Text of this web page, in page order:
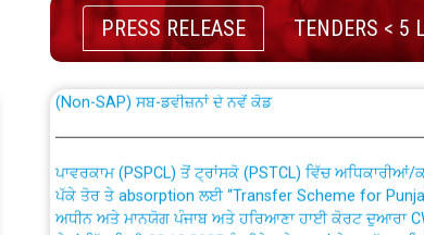
PRESS RELEASE TENDERS < 5
ਉਰੇਕਲ (Oracle Cloud based Single Billing Solution)
ਪੱਕੇ ਤੋਰ ਤੇ absorption ਲਈ “Transfer Scheme for
ਅਧੀਨ ਅਤੇ ਮਾਨਯੋਗ ਪੰਜਾਬ ਅਤੇ ਹਰਿਆਣਾ ਹਾਈ ਕੋਰਟ ਦੁਆਰਾ
ਕੇਸਾਂ ਵਿੱਚ ਮਿਤੀ 22.12.2025 ਨੂੰ ਕੀਤੇ ਗਏ ਹੁਕਮਾਂ ਦੇ ਸਨਮੁੱਖ